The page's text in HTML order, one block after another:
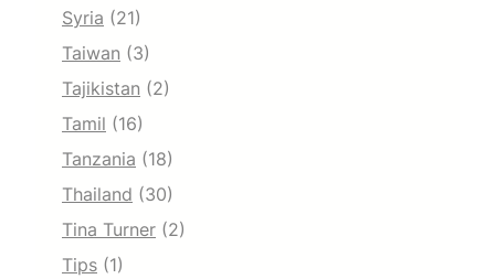
Syria (21)
Taiwan (3)
Tajikistan (2)
Tamil (16)
Tanzania (18)
Thailand (30)
Tina Turner (2)
Tips (1)